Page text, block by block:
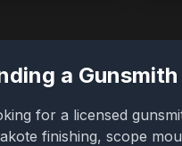
a Gunsmith
for a licensed
finishing, scope